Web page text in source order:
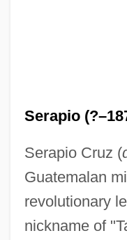
Serapio
Serapio Cruz (
Guatemalan
revolutionary
nickname of